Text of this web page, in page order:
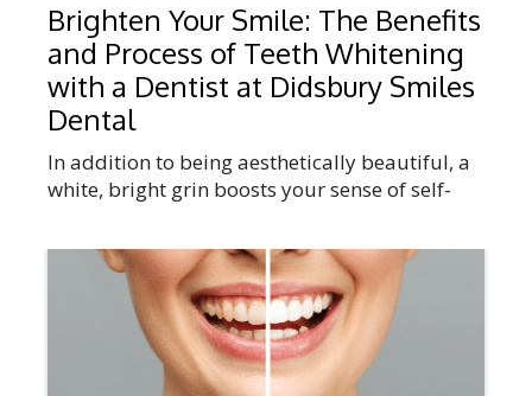
Brighten Your Smile: The Benefits
and Process of Teeth Whitening
with a Dentist at Didsbury Smiles
Dental
In addition to being aesthetically beautiful, a
white, bright grin boosts your sense of self-
certain foods and beverages, smoke, use
tobacco products, and practice poor dental
care, our teeth can get stained and
discoloured over time. A common cosmetic
dental procedure called teeth whitening can
help your teeth […]